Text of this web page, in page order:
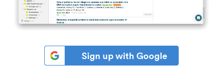
Sign up with Google